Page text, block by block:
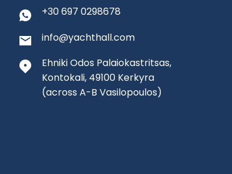
+30 697 0298678
info@yachthall.com
Ehniki Odos Palaiokastritsas,
Kontokali, 49100 Kerkyra
(across A-B Vasilopoulos)